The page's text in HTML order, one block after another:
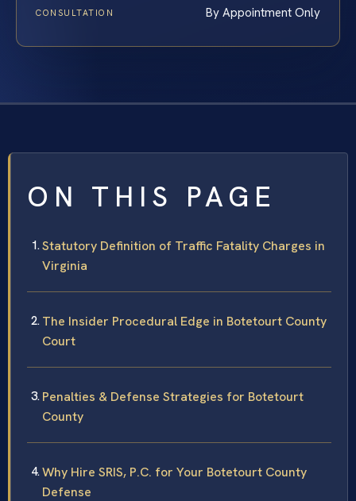
CONSULTATION By Appointment Only
ON THIS PAGE
Statutory Definition of Traffic Fatality Charges in
Virginia
The Insider Procedural Edge in Botetourt County
Court
Penalties & Defense Strategies for Botetourt
County
Why Hire SRIS, P.C. for Your Botetourt County
Defense